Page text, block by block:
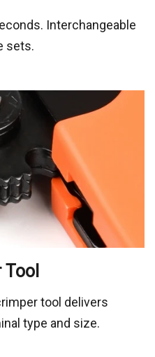
Interchangeable
sets.
tool delivers
type and size.